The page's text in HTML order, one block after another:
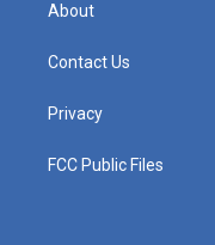
About
Contact Us
Privacy
FCC Public Files